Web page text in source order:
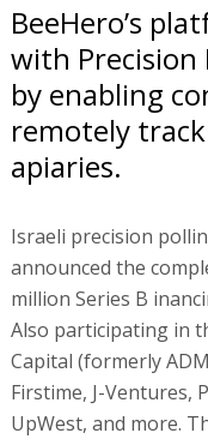
BeeHero’s
with Precision
by enabling
remotely
apiaries.
Israeli precision
announced the
million Series B
Also participating in
Capital (formerly
Firstime, J-Ventures,
UpWest, and more.